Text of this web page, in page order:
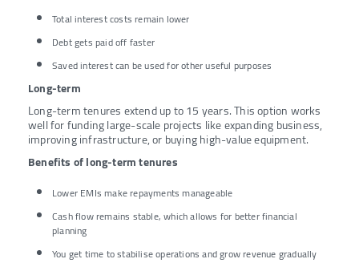
Total interest costs remain lower
Debt gets paid off faster
Saved interest can be used for other useful purposes
Long-term
Long-term tenures extend up to 15 years. This option works
well for funding large-scale projects like expanding business,
improving infrastructure, or buying high-value equipment.
Benefits of long-term tenures
Lower EMIs make repayments manageable
Cash flow remains stable, which allows for better financial
planning
You get time to stabilise operations and grow revenue gradually